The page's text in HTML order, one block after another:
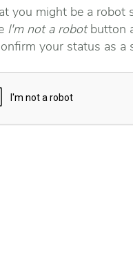
you might be a robot
I'm not a robotbutton
your status as a